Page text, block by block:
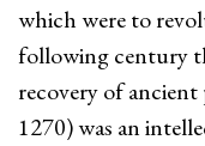
which were to
following century
recovery of
1270) was an